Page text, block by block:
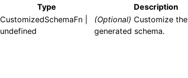
Type
Description
CustomizedSchemaFn
undefined
(Optional) Customize the
generated schema.